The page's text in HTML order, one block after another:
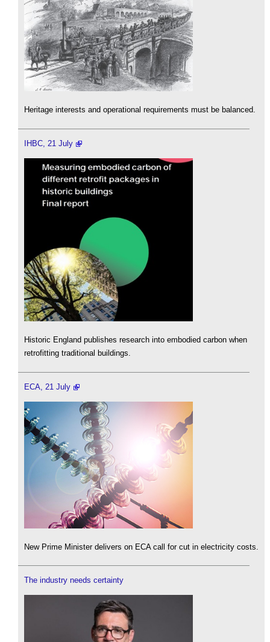
Heritage interests and operational requirements must be balanced.
IHBC, 21 July
Historic England publishes research into embodied carbon when
retrofitting traditional buildings.
ECA, 21 July
New Prime Minister delivers on ECA call for cut in electricity costs.
The industry needs certainty